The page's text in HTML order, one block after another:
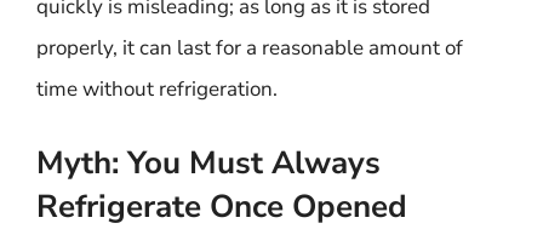
quickly is misleading; as long as it is stored
properly, it can last for a reasonable amount of
time without refrigeration.
Myth: You Must Always
Refrigerate Once Opened